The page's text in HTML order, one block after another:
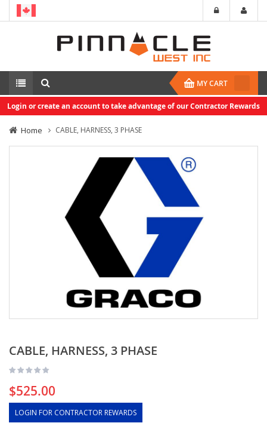
MY CART
Login or create an account to take advantage of our Contractor Rewards
Home CABLE, HARNESS, 3 PHASE
CABLE, HARNESS, 3 PHASE
$525.00
LOGIN FOR CONTRACTOR REWARDS